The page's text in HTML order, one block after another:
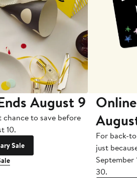
August 9
to save before
10.
Sale
For back-
just
September
30.